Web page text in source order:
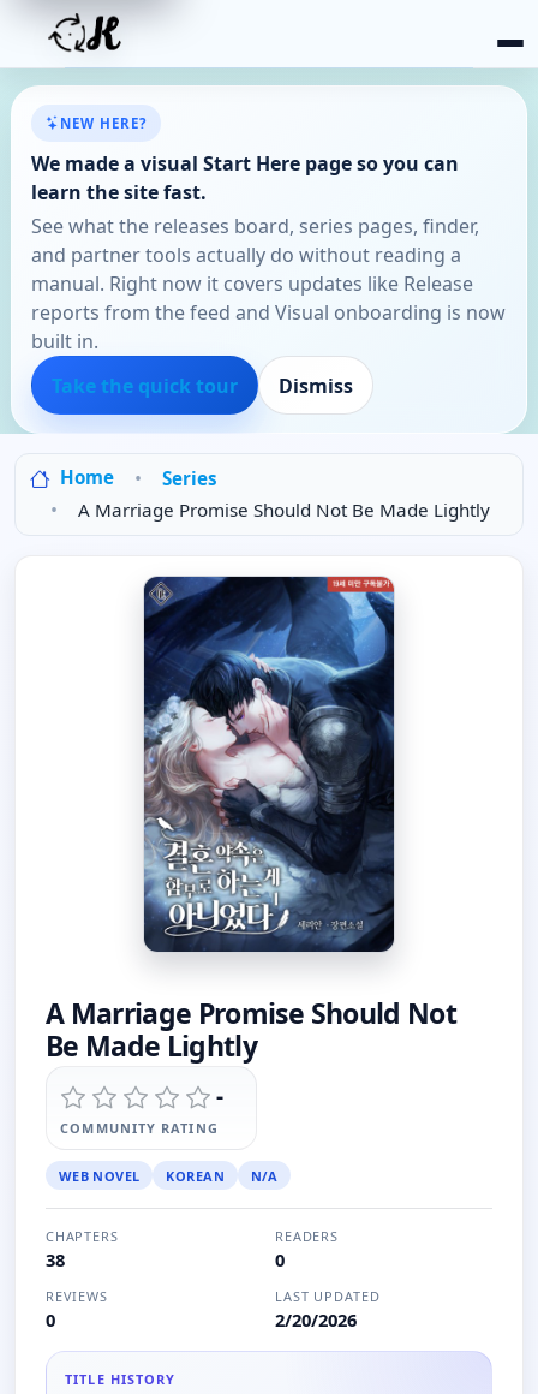
NEW HERE?
We made a visual Start Here page so you can
learn the site fast.
See what the releases board, series pages, finder,
and partner tools actually do without reading a
manual. Right now it covers updates like Release
reports from the feed and Visual onboarding is now
built in.
Take the quick tour
Dismiss
Home
Series
A Marriage Promise Should Not Be Made Lightly
A Marriage Promise Should Not
Be Made Lightly
-
COMMUNITY RATING
WEB NOVEL KOREAN N/A
CHAPTERS
38
READERS
0
REVIEWS
0
LAST UPDATED
2/20/2026
TITLE HISTORY